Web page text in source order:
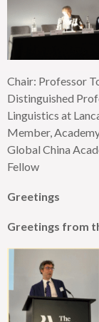
Chair: Professor
Distinguished
Linguistics at
Member,
Global China
Fellow
Greetings
Greetings from